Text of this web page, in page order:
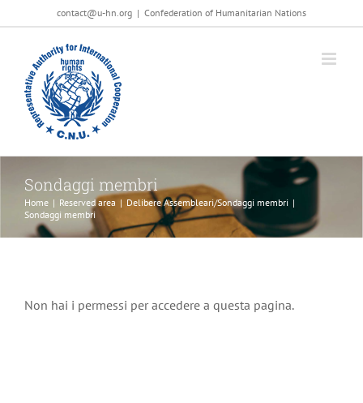
al
contenuto
contact@u-hn.org | Confederation of Humanitarian Nations
Sondaggi membri
Home | Reserved area | Delibere Assembleari/Sondaggi membri |
Sondaggi membri
Non hai i permessi per accedere a questa pagina.